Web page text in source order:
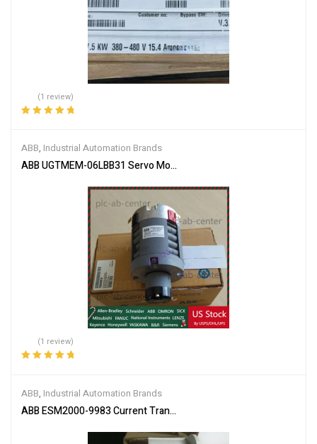
(1 review)
ABB, Industrial Automation Brands
ABB UGTMEM-06LBB31 Servo Motor
(1 review)
ABB, Industrial Automation Brands
ABB ESM2000-9983 Current Transformer